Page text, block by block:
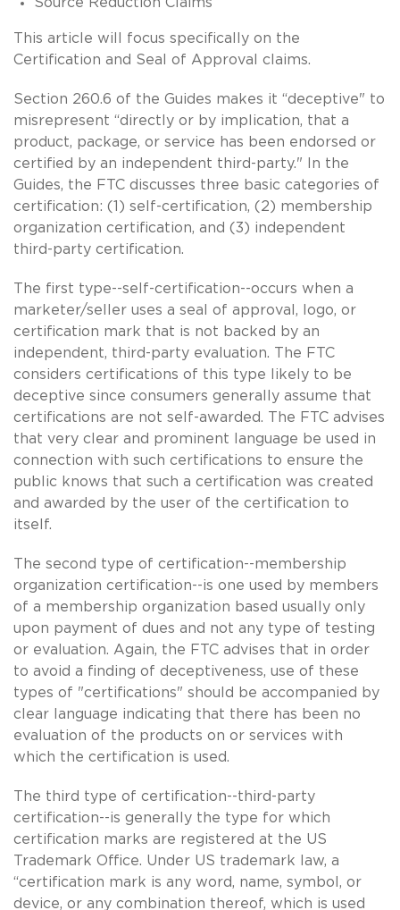
This article will focus specifically on the
Certification and Seal of Approval claims.
Section 260.6 of the Guides makes it “deceptive" to
misrepresent “directly or by implication, that a
product, package, or service has been endorsed or
certified by an independent third-party." In the
Guides, the FTC discusses three basic categories of
certification: (1) self-certification, (2) membership
organization certification, and (3) independent
third-party certification.
The first type--self-certification--occurs when a
marketer/seller uses a seal of approval, logo, or
certification mark that is not backed by an
independent, third-party evaluation. The FTC
considers certifications of this type likely to be
deceptive since consumers generally assume that
certifications are not self-awarded. The FTC advises
that very clear and prominent language be used in
connection with such certifications to ensure the
public knows that such a certification was created
and awarded by the user of the certification to
itself.
The second type of certification--membership
organization certification--is one used by members
of a membership organization based usually only
upon payment of dues and not any type of testing
or evaluation. Again, the FTC advises that in order
to avoid a finding of deceptiveness, use of these
types of "certifications" should be accompanied by
clear language indicating that there has been no
evaluation of the products on or services with
which the certification is used.
The third type of certification--third-party
certification--is generally the type for which
certification marks are registered at the US
Trademark Office. Under US trademark law, a
“certification mark is any word, name, symbol, or
device, or any combination thereof, which is used